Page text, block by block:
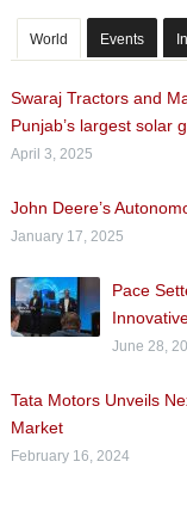
World Events
Swaraj Tractors and
Punjab’s largest solar
April 3, 2025
John Deere’s
January 17, 2025
Pace
June 28,
Tata Motors Unveils
Market
February 16, 2024